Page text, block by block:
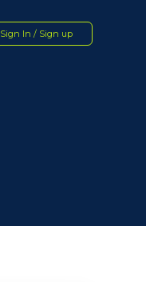
Sign In / Sign up